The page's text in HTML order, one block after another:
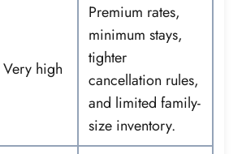
Very high
Premium rates,
minimum stays,
tighter
cancellation rules,
and limited family-
size inventory.